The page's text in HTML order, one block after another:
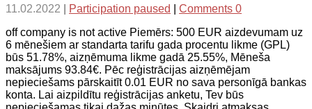
11.02.2022
Participation paused
Comments 0
off company is not active Piemērs: 500 EUR aizdevumam uz
6 mēnešiem ar standarta tarifu gada procentu likme (GPL)
būs 51.78%, aizņēmuma likme gadā 25.55%, Mēneša
maksājums 93.84€. Pēc reģistrācijas aizņēmējam
nepieciešams pārskaitīt 0.01 EUR no sava personīgā bankas
konta. Lai aizpildītu reģistrācijas anketu, Tev būs